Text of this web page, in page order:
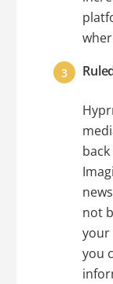
not
your
you